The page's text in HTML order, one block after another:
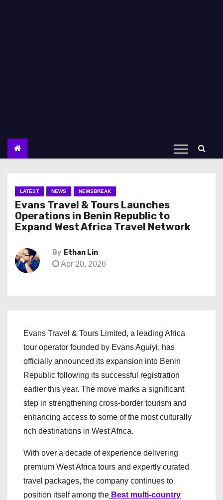
LATEST NEWS NEWSBREAK
Evans Travel & Tours Launches
Operations in Benin Republic to
Expand West Africa Travel Network
By Ethan Lin
Apr 20, 2026
Evans Travel & Tours Limited, a leading Africa
tour operator founded by Evans Aguiyi, has
officially announced its expansion into Benin
Republic following its successful registration
earlier this year. The move marks a significant
step in strengthening cross-border tourism and
enhancing access to some of the most culturally
rich destinations in West Africa.
With over a decade of experience delivering
premium West Africa tours and expertly curated
travel packages, the company continues to
position itself among the Best multi-country